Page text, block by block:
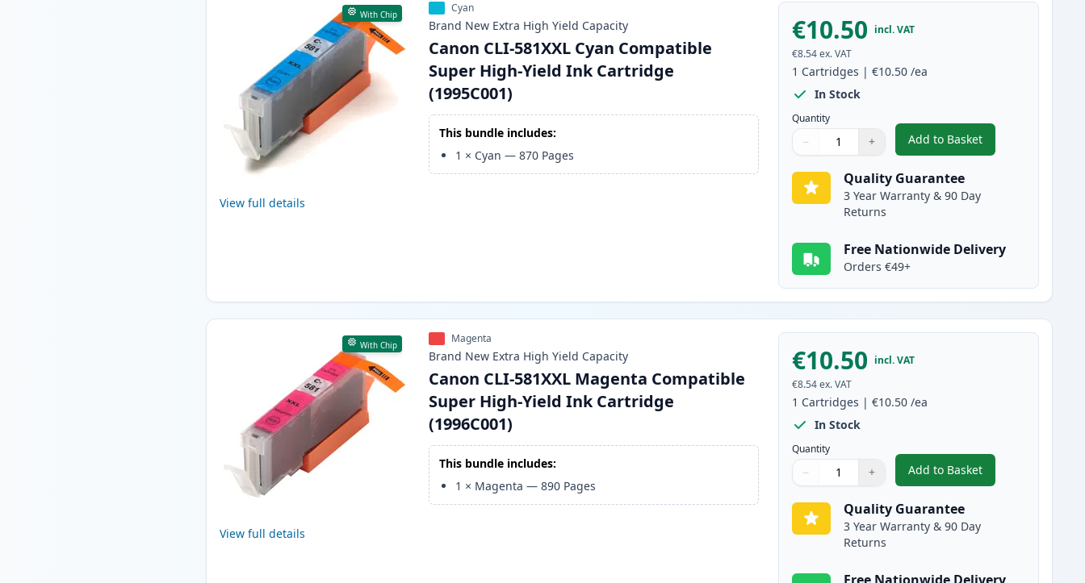
With Chip
View full details
Cyan
Brand New Extra High Yield Capacity
Canon CLI-581XXL Cyan Compatible
Super High-Yield Ink Cartridge
(1995C001)
This bundle includes:
1 × Cyan —870 Pages
€10.50 incl. VAT
€8.54 ex. VAT
1 Cartridges |€10.50 /ea
In Stock
Quantity
Quantity
Use buttons to adjust
− +
Quantity:
Add to Basket
,Canon CLI-581XXL
Quality Guarantee
3 Year Warranty & 90 Day
Returns
Free Nationwide Delivery
Orders €49+
With Chip
View full details
Magenta
Brand New Extra High Yield Capacity
Canon CLI-581XXL Magenta Compatible
Super High-Yield Ink Cartridge
(1996C001)
This bundle includes:
1 × Magenta —890 Pages
€10.50 incl. VAT
€8.54 ex. VAT
1 Cartridges |€10.50 /ea
In Stock
Quantity
Quantity
Use buttons to adjust
− +
Quantity:
Add to Basket
,Canon CLI-581XXL
Quality Guarantee
3 Year Warranty & 90 Day
Returns